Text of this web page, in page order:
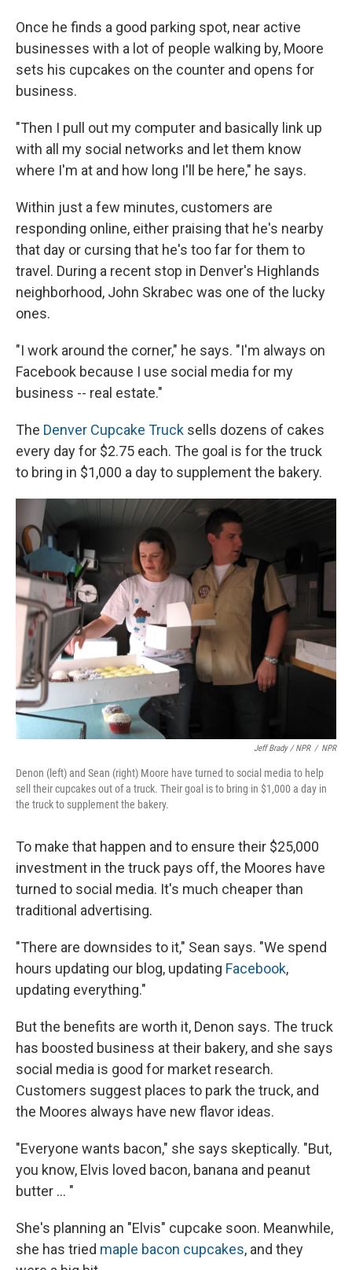
Once he finds a good parking spot, near active
businesses with a lot of people walking by, Moore
sets his cupcakes on the counter and opens for
business.
"Then I pull out my computer and basically link up
with all my social networks and let them know
where I'm at and how long I'll be here," he says.
Within just a few minutes, customers are
responding online, either praising that he's nearby
that day or cursing that he's too far for them to
travel. During a recent stop in Denver's Highlands
neighborhood, John Skrabec was one of the lucky
ones.
"I work around the corner," he says. "I'm always on
Facebook because I use social media for my
business -- real estate."
The Denver Cupcake Truck sells dozens of cakes
every day for $2.75 each. The goal is for the truck
to bring in $1,000 a day to supplement the bakery.
Jeff Brady / NPR / NPR
Denon (left) and Sean (right) Moore have turned to social media to help
sell their cupcakes out of a truck. Their goal is to bring in $1,000 a day in
the truck to supplement the bakery.
To make that happen and to ensure their $25,000
investment in the truck pays off, the Moores have
turned to social media. It's much cheaper than
traditional advertising.
"There are downsides to it," Sean says. "We spend
hours updating our blog, updating Facebook,
updating everything."
But the benefits are worth it, Denon says. The truck
has boosted business at their bakery, and she says
social media is good for market research.
Customers suggest places to park the truck, and
the Moores always have new flavor ideas.
"Everyone wants bacon," she says skeptically. "But,
you know, Elvis loved bacon, banana and peanut
butter … "
She's planning an "Elvis" cupcake soon. Meanwhile,
she has tried maple bacon cupcakes, and they